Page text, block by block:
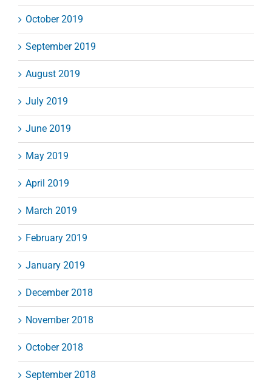
October 2019
September 2019
August 2019
July 2019
June 2019
May 2019
April 2019
March 2019
February 2019
January 2019
December 2018
November 2018
October 2018
September 2018